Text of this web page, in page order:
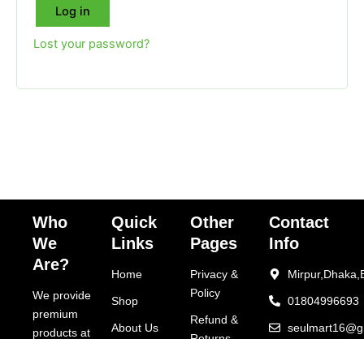
Log in
Lost your password?
Who
We
Are?
We provide
premium
products at
Quick
Links
Home
Shop
About Us
Other
Pages
Privacy &
Policy
Refund &
Contact
Info
01804996693